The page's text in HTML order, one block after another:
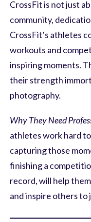
CrossFit is not just
community,
CrossFit’s athletes
workouts and
inspiring moments.
their strength
photography.
Why They Need
athletes work hard
capturing those
finishing a
record, will help
and inspire others to